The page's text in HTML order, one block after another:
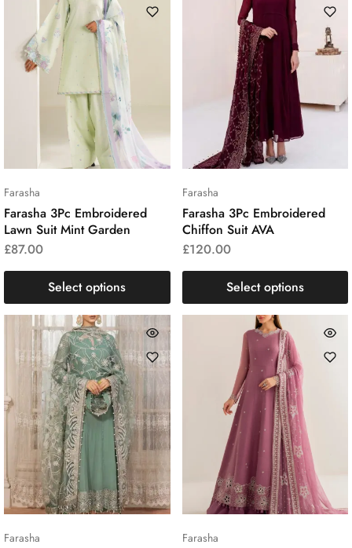
Farasha
Farasha 3Pc Embroidered
Lawn Suit Mint Garden
£87.00
Select options
Farasha
Farasha 3Pc Embroidered
Chiffon Suit AVA
£120.00
Select options
Farasha Farasha